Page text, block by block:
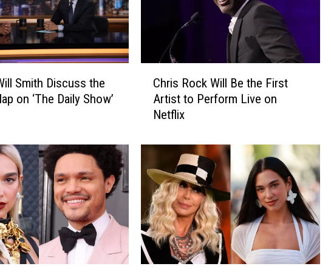
Smith Discuss the
on ‘The Daily Show’
R
W
i
l
l
B
Chris Rock Will Be the First
Artist to Perform Live on
Netflix